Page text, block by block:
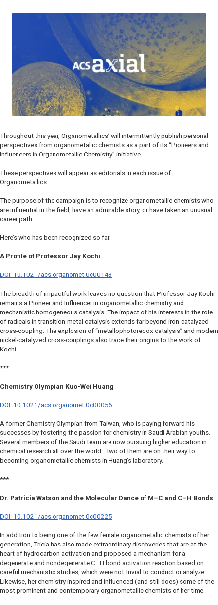
Throughout this year, Organometallics’ will intermittently publish personal
perspectives from organometallic chemists as a part of its “Pioneers and
Influencers in Organometallic Chemistry” initiative.
These perspectives will appear as editorials in each issue of
Organometallics
The purpose of the campaign is to recognize organometallic chemists who
are influential in the field, have an admirable story, or have taken an unusual
career path.
Here’s who has been recognized so far:
A Profile of Professor Jay Kochi
DOI: 10.1021/acs.organomet.0c00143
The breadth of impactful work leaves no question that Professor Jay Kochi
remains a Pioneer and Influencer in organometallic chemistry and
mechanistic homogeneous catalysis. The impact of his interests in the role
of radicals in transition-metal catalysis extends far beyond iron-catalyzed
cross-coupling. The explosion of “metallophotoredox catalysis” and modern
nickel-catalyzed cross-couplings also trace their origins to the work of
Kochi.
***
Chemistry Olympian Kuo-Wei Huang
DOI: 10.1021/acs.organomet.0c00056
A former Chemistry Olympian from Taiwan, who is paying forward his
successes by fostering the passion for chemistry in Saudi Arabian youths.
Several members of the Saudi team are now pursuing higher education in
chemical research all over the world—two of them are on their way to
becoming organometallic chemists in Huang’s laboratory.
***
Dr. Patricia Watson and the Molecular Dance of M–C and C–H Bonds
DOI: 10.1021/acs.organomet.0c00225
In addition to being one of the few female organometallic chemists of her
generation, Tricia has also made extraordinary discoveries that are at the
heart of hydrocarbon activation and proposed a mechanism for a
degenerate and nondegenerate C–H bond activation reaction based on
careful mechanistic studies, which were not trivial to conduct or analyze.
Likewise, her chemistry inspired and influenced (and still does) some of the
most prominent and contemporary organometallic chemists of her time.